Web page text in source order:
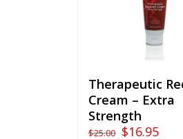
Therapeutic
Cream – Extra
Strength
$25.00 $16.95